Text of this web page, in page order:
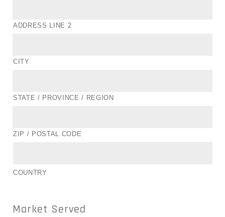
ADDRESS LINE 2
CITY
STATE / PROVINCE / REGION
ZIP / POSTAL CODE
COUNTRY
Market Served